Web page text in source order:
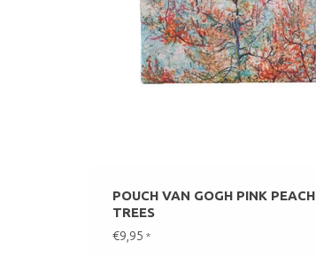
POUCH VAN GOGH PINK PEACH
TREES
€9,95 *